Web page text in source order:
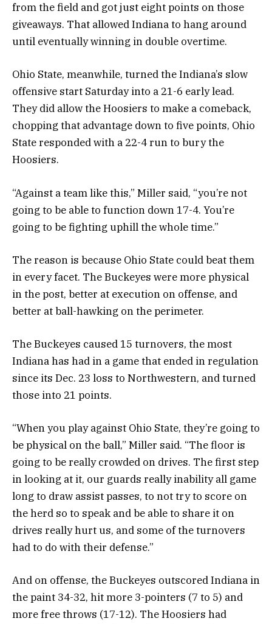
from the field and got just eight points on those
giveaways. That allowed Indiana to hang around
until eventually winning in double overtime.
Ohio State, meanwhile, turned the Indiana’s slow
offensive start Saturday into a 21-6 early lead.
They did allow the Hoosiers to make a comeback,
chopping that advantage down to five points, Ohio
State responded with a 22-4 run to bury the
Hoosiers.
“Against a team like this,” Miller said, “you’re not
going to be able to function down 17-4. You’re
going to be fighting uphill the whole time.”
The reason is because Ohio State could beat them
in every facet. The Buckeyes were more physical
in the post, better at execution on offense, and
better at ball-hawking on the perimeter.
The Buckeyes caused 15 turnovers, the most
Indiana has had in a game that ended in regulation
since its Dec. 23 loss to Northwestern, and turned
those into 21 points.
“When you play against Ohio State, they’re going to
be physical on the ball,” Miller said. “The floor is
going to be really crowded on drives. The first step
in looking at it, our guards really inability all game
long to draw assist passes, to not try to score on
the herd so to speak and be able to share it on
drives really hurt us, and some of the turnovers
had to do with their defense.”
And on offense, the Buckeyes outscored Indiana in
the paint 34-32, hit more 3-pointers (7 to 5) and
more free throws (17-12). The Hoosiers had